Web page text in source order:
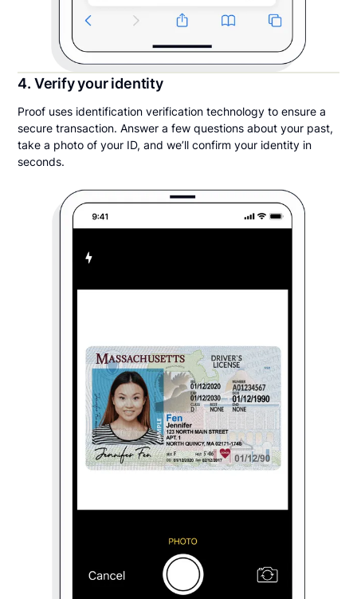
4. Verify your identity
Proof uses identification verification technology to ensure a
secure transaction. Answer a few questions about your past,
take a photo of your ID, and we’ll confirm your identity in
seconds.